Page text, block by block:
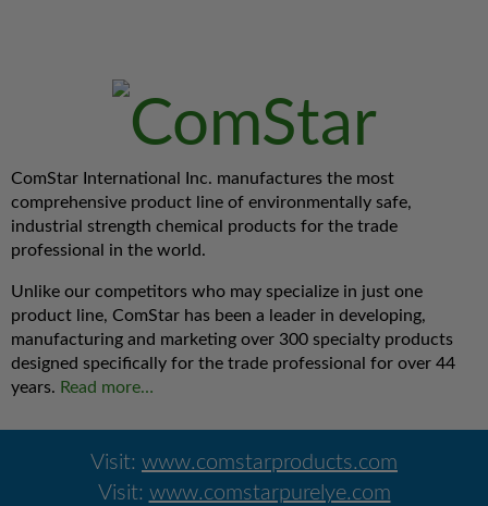
ComStar International Inc. manufactures the most
comprehensive product line of environmentally safe,
industrial strength chemical products for the trade
professional in the world.
Unlike our competitors who may specialize in just one
product line, ComStar has been a leader in developing,
manufacturing and marketing over 300 specialty products
designed specifically for the trade professional for over 44
years. Read more…
Visit: www.comstarproducts.com
Visit: www.comstarpurelye.com